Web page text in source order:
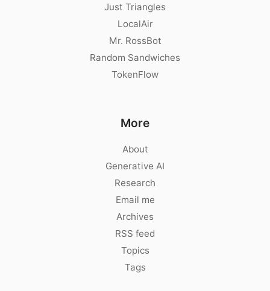
Just Triangles
LocalAir
Mr. RossBot
Random Sandwiches
TokenFlow
More
About
Generative AI
Research
Email me
Archives
RSS feed
Topics
Tags